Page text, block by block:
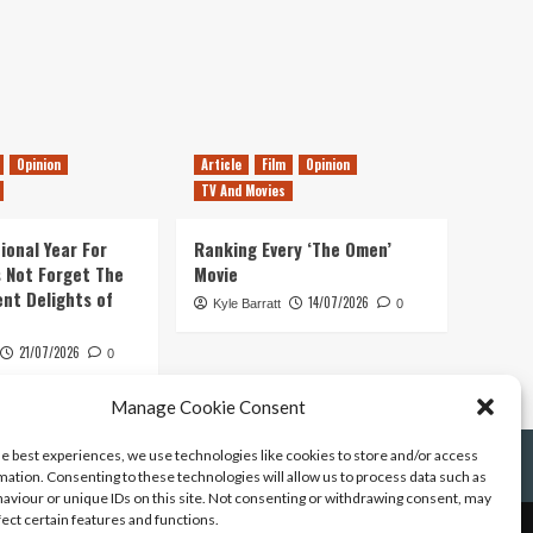
Manage Cookie Consent
best experiences, we use technologies like cookies to store and/or access
Consenting to these technologies will allow us to process data such as
or unique IDs on this site. Not consenting or withdrawing consent, may
certain features and functions.
Opinion
Year For
Not Forget The
Delights of
21/07/2026 0
Article Film
Opinion
TV And Movies
Ranking Every ‘The Omen’
Movie
Kyle Barratt 14/07/2026 0